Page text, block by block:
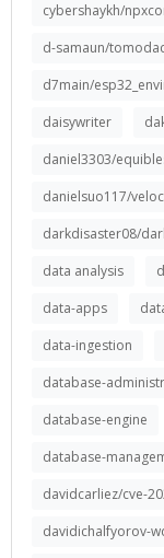
cybershaykh/
d-samaun/
d7main/
daisywriter
daniel3303/
danielsuo117/
darkdisaster08/
data analysis
data-apps
data-ingestion
database-
database-engine
database-
davidcarliez/cve-
davidichalfyorov-